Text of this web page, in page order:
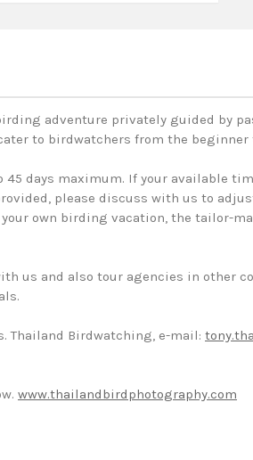
adventure privately guided by
to birdwatchers from the beginner
days maximum. If your available
please discuss with us to
own birding vacation, the tailor-
us and also tour agencies in other
Thailand Birdwatching, e-mail:
www.thailandbirdphotography.com